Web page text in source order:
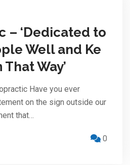
– ‘Dedicated to
Well and Ke
Way’
Have you ever
on the sign outside our
that…
0